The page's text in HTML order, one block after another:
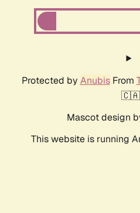
Protected by AnubisFrom
Mascot design
This website is running